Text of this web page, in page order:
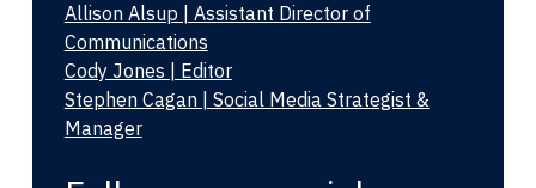
Allison Alsup | Assistant Director of
Communications
Cody Jones | Editor
Stephen Cagan | Social Media Strategist &
Manager